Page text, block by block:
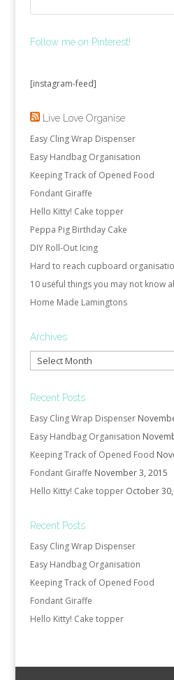
Follow me on Pinterest!
[instagram-feed]
Live Love Organise
Easy Cling Wrap Dispenser
Easy Handbag Organisation
Keeping Track of Opened Food
Fondant Giraffe
Hello Kitty! Cake topper
Peppa Pig Birthday Cake
DIY Roll-Out Icing
Hard to reach cupboard
10 useful things you may not know
Home Made Lamingtons
Archives
Archives
Recent Posts
Easy Cling Wrap Dispenser
Easy Handbag Organisation
Keeping Track of Opened Food
Fondant Giraffe November 3, 2015
Hello Kitty! Cake topper October
Recent Posts
Easy Cling Wrap Dispenser
Easy Handbag Organisation
Keeping Track of Opened Food
Fondant Giraffe
Hello Kitty! Cake topper